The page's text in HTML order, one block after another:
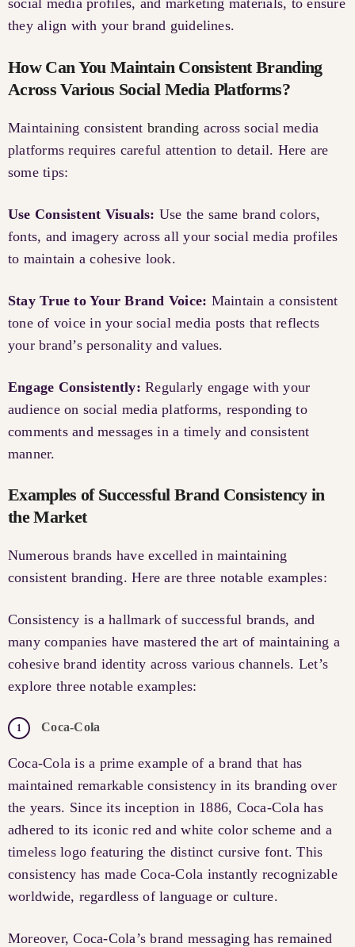
social media profiles, and marketing materials, to ensure
they align with your brand guidelines.
How Can You Maintain Consistent Branding
Across Various Social Media Platforms?
Maintaining consistent branding across social media
platforms requires careful attention to detail. Here are
some tips:
Use Consistent Visuals: Use the same brand colors,
fonts, and imagery across all your social media profiles
to maintain a cohesive look.
Stay True to Your Brand Voice: Maintain a consistent
tone of voice in your social media posts that reflects
your brand’s personality and values.
Engage Consistently: Regularly engage with your
audience on social media platforms, responding to
comments and messages in a timely and consistent
manner.
Examples of Successful Brand Consistency in
the Market
Numerous brands have excelled in maintaining
consistent branding. Here are three notable examples:
Consistency is a hallmark of successful brands, and
many companies have mastered the art of maintaining a
cohesive brand identity across various channels. Let’s
explore three notable examples:
Coca-Cola
Coca-Cola is a prime example of a brand that has
maintained remarkable consistency in its branding over
the years. Since its inception in 1886, Coca-Cola has
adhered to its iconic red and white color scheme and a
timeless logo featuring the distinct cursive font. This
consistency has made Coca-Cola instantly recognizable
worldwide, regardless of language or culture.
Moreover, Coca-Cola’s brand messaging has remained